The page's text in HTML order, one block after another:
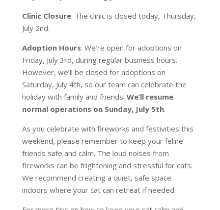
Clinic Closure: The clinic is closed today, Thursday,
July 2nd.
Adoption Hours: We’re open for adoptions on
Friday, July 3rd, during regular business hours.
However, we’ll be closed for adoptions on
Saturday, July 4th, so our team can celebrate the
holiday with family and friends. We’ll resume
normal operations on Sunday, July 5th.
As you celebrate with fireworks and festivities this
weekend, please remember to keep your feline
friends safe and calm. The loud noises from
fireworks can be frightening and stressful for cats.
We recommend creating a quiet, safe space
indoors where your cat can retreat if needed.